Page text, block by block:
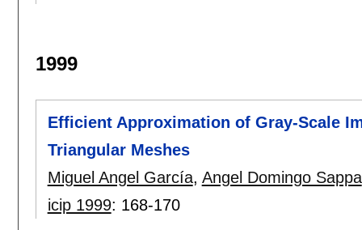
1999
Efficient Approximation of Gray-Scale
Triangular Meshes
Miguel Angel García, Angel Domingo Sappa
icip 1999: 168-170